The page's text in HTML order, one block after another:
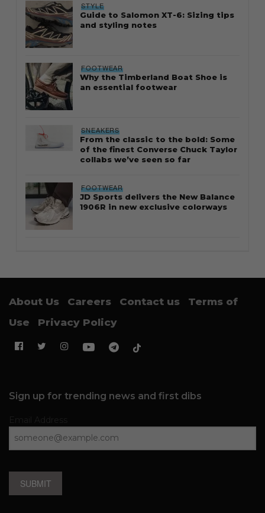
STYLE
Guide to Salomon XT-6: Sizing tips
and styling notes
FOOTWEAR
Why the Timberland Boat Shoe is
an essential footwear
SNEAKERS
From the classic to the bold: Some
of the finest Converse Chuck Taylor
collabs we’ve seen so far
FOOTWEAR
JD Sports delivers the New Balance
1906R in new exclusive colorways
About Us Careers Contact us
Terms of
Use
Privacy Policy
Sign up for trending news and first dibs
SUBMIT